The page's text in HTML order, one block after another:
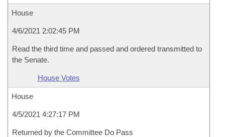
House
4/6/2021 2:02:45 PM
Read the third time and passed and ordered transmitted to
the Senate.
House Votes
House
4/5/2021 4:27:17 PM
Returned by the Committee Do Pass